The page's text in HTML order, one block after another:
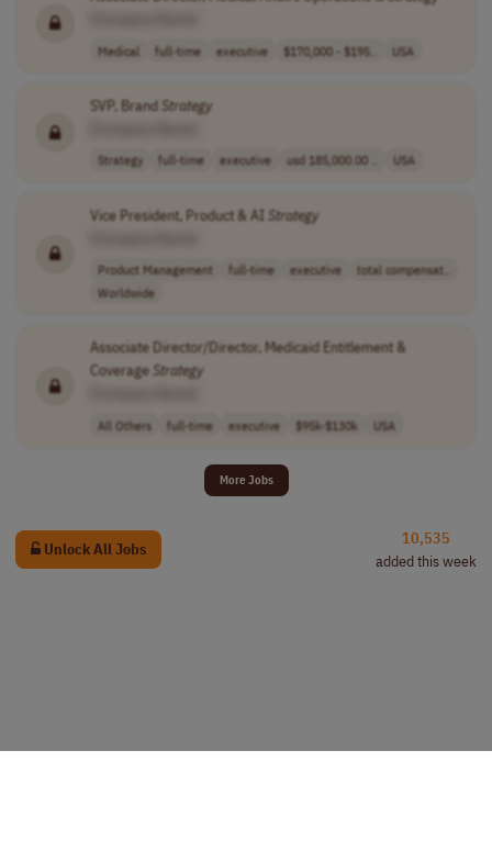
Medical full-time executive $170,000 - $195.. USA
SVP, Brand Strategy
Strategy full-time executive usd 185,000.00 .. USA
Vice President, Product & AI Strategy
Product Management full-time executive
total compensat..
Worldwide
Associate Director/Director, Medicaid Entitlement &
Coverage Strategy
All Others full-time executive $95k-$130k USA
More Jobs
Unlock All Jobs
10,535
added this week